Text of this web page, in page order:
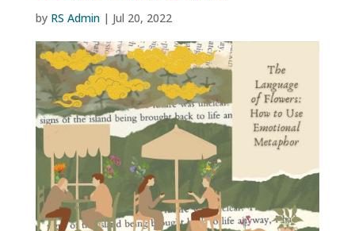
by RS Admin| Jul 20, 2022